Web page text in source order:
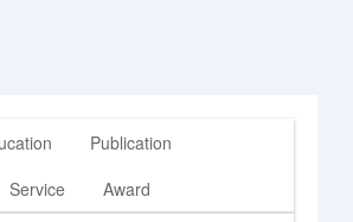
Publication
Service Award